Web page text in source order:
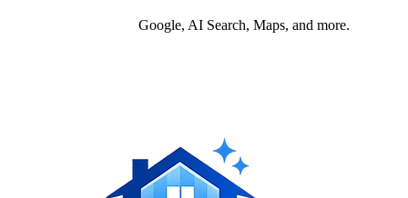
Google, AI Search, Maps, and more.